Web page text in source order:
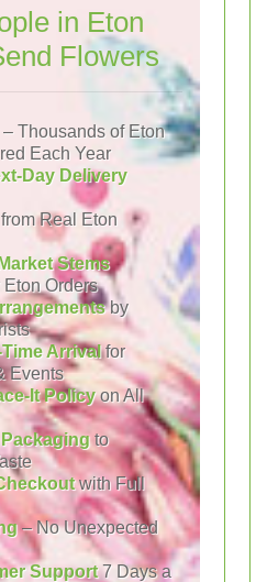
in Eton
Flowers
– Thousands of Eton
Each Year
Day Delivery
from Real Eton
Stems
Orders
by
Arrivalfor
Events
It Policyon All
to
with Full
– No Unexpected
Support7 Days a